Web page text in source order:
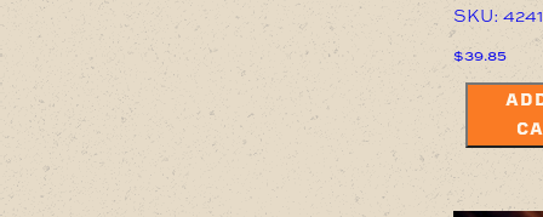
SKU:
$39.85